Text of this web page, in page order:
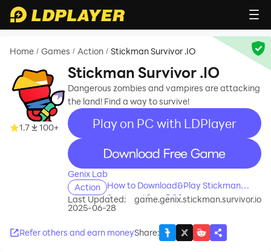
Home / Games / Action / Stickman Survivor .IO
1.7 100+
Stickman Survivor .IO
Dangerous zombies and vampires are attacking
the land! Find a way to survive!
Play on PC with LDPlayer
recommend
Genix Lab
Action
How to Download&Play Stickman
Survivor .IO on PC?
Last Updated:
2025-06-28
game.genix.stickman.survivor.io
Refer others and earn moneyShare: